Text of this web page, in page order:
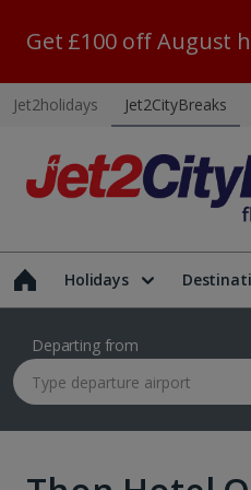
Get £100 off August
Jet2holidays Jet2CityBreaks
Holidays
Departing from